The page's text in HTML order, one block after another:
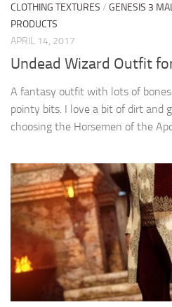
CLOTHING TEXTURES / GENESIS 3
PRODUCTS
APRIL 14, 2017
Undead Wizard Outfit
A fantasy outfit with lots of
pointy bits. I love a bit of dirt and
choosing the Horsemen of the